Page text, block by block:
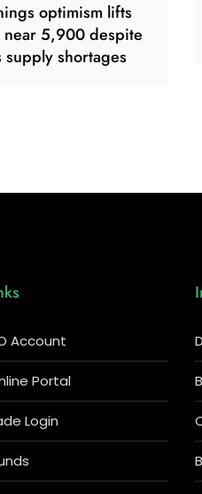
optimism lifts
near 5,900 despite
supply shortages
Account
Portal
Login